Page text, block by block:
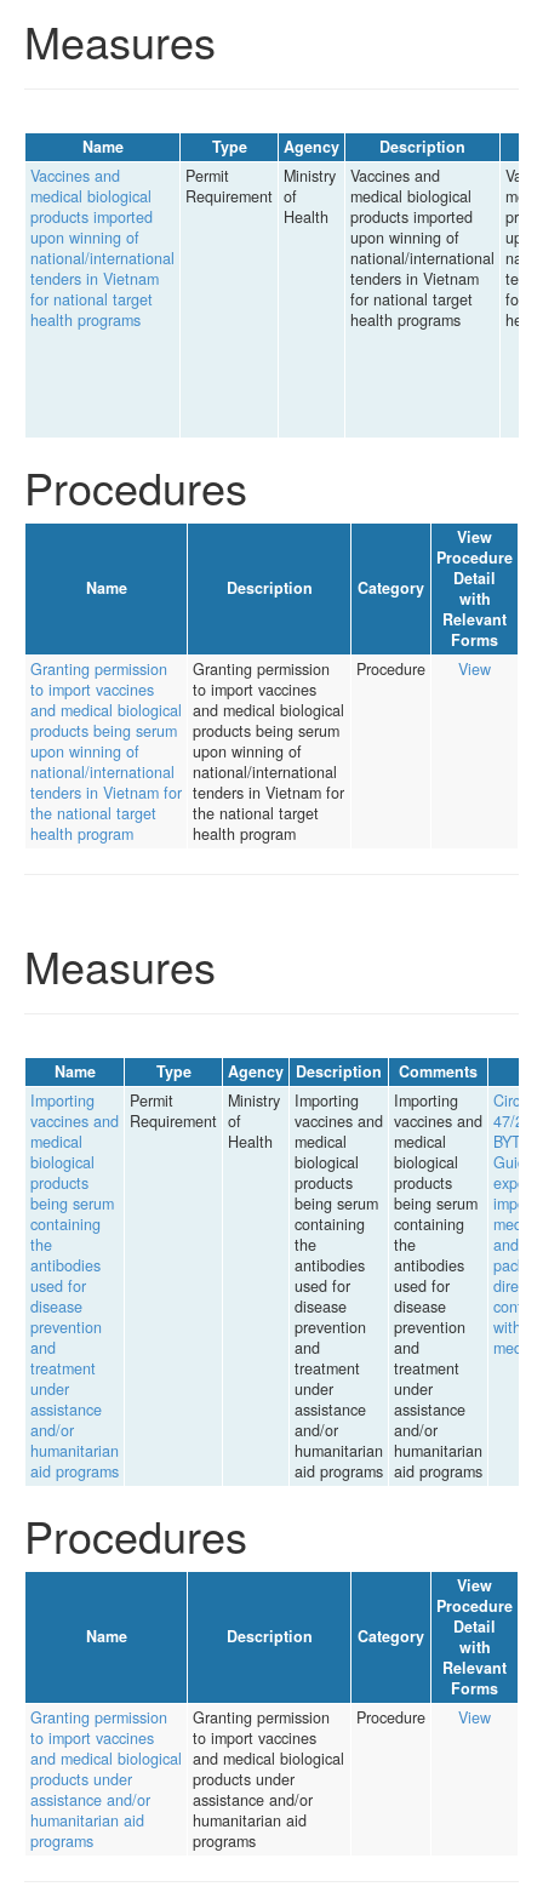
Measures
Name Type Agency Description
Vaccines and
medical biological
products imported
upon winning of
national/international
tenders in Vietnam
for national target
health programs
Permit
Requirement
Ministry
of
Health
Vaccines and
medical biological
products imported
upon winning of
national/international
tenders in Vietnam
for national target
health programs
for
Procedures
Name Description Category
View
Procedure
Detail
with
Relevant
Forms
Granting permission
to import vaccines
and medical biological
products being serum
upon winning of
national/international
tenders in Vietnam for
the national target
health program
Granting permission
to import vaccines
and medical biological
products being serum
upon winning of
national/international
tenders in Vietnam for
the national target
health program
Procedure View
Measures
Name Type Agency Description Comments
Importing
vaccines and
medical
biological
products
being serum
containing
the
antibodies
used for
disease
prevention
and
treatment
under
assistance
and/or
humanitarian
aid programs
Permit
Requirement
Ministry
of
Health
Importing
vaccines and
medical
biological
products
being serum
containing
the
antibodies
used for
disease
prevention
and
treatment
under
assistance
and/or
humanitarian
aid programs
Importing
vaccines and
medical
biological
products
being serum
containing
the
antibodies
used for
disease
prevention
and
treatment
under
assistance
and/or
humanitarian
aid programs
47/
BYT
export,
import
and
directly
with
Procedures
Name Description Category
View
Procedure
Detail
with
Relevant
Forms
Granting permission
to import vaccines
and medical biological
products under
assistance and/or
humanitarian aid
programs
Granting permission
to import vaccines
and medical biological
products under
assistance and/or
humanitarian aid
programs
Procedure View